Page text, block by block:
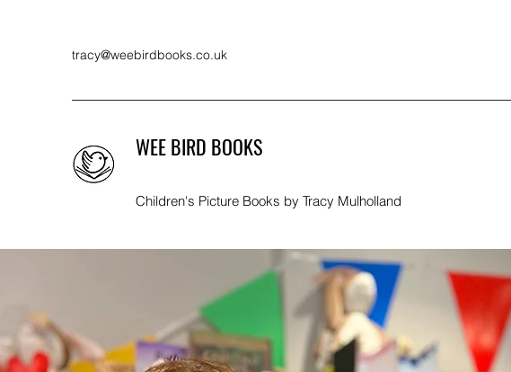
tracy@weebirdbooks.co.uk
WEE BIRD BOOKS
Children's Picture Books by Tracy Mulholland